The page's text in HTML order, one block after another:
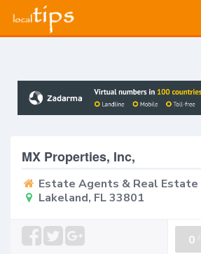
MX Properties, Inc,
Estate Agents & Real Estate
Lakeland, FL 33801
0 /